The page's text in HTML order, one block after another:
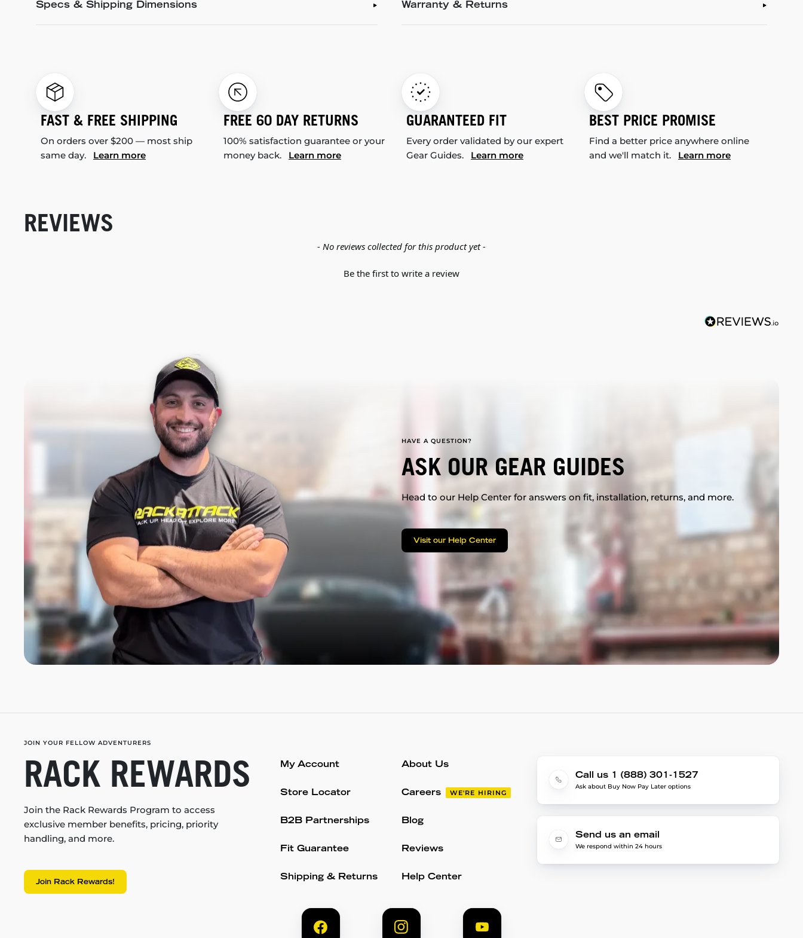
Specs & Shipping Dimensions Warranty & Returns
FAST & FREE SHIPPING
On orders over $200 — most ship
same day. Learn more
FREE 60 DAY RETURNS
100% satisfaction guarantee or your
money back. Learn more
GUARANTEED FIT
Every order validated by our expert
Gear Guides. Learn more
BEST PRICE PROMISE
Find a better price anywhere online
and we'll match it. Learn more
REVIEWS
- No reviews collected for this product yet -
Be the first to write a review
HAVE A QUESTION?
ASK OUR GEAR GUIDES
Head to our Help Center for answers on fit, installation, returns, and more.
Visit our Help Center
JOIN YOUR FELLOW ADVENTURERS
RACK REWARDS
Join the Rack Rewards Program to access
exclusive member benefits, pricing, priority
handling, and more.
Join Rack Rewards!
My Account
Store Locator
B2B Partnerships
Fit Guarantee
Shipping & Returns
About Us
Careers WE'RE HIRING
Blog
Reviews
Help Center
Call us 1 (888) 301-1527
Ask about Buy Now Pay Later options
Send us an email
We respond within 24 hours